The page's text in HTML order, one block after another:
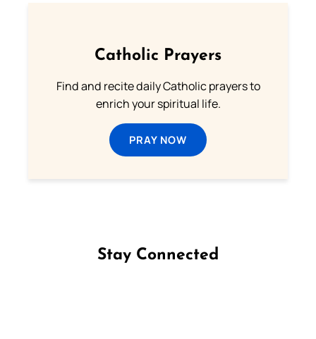
Catholic Prayers
Find and recite daily Catholic prayers to
enrich your spiritual life.
PRAY NOW
Stay Connected